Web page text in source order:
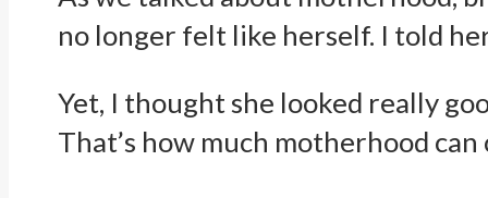
no longer felt like herself. I told
Yet, I thought she looked really
That’s how much motherhood